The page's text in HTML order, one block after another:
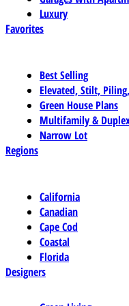
Luxury
Favorites
Best Selling
Elevated, Stilt,
Green House Plans
Multifamily &
Narrow Lot
Regions
California
Canadian
Cape Cod
Coastal
Florida
Designers